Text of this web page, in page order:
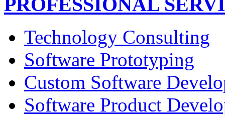
Technology Consulting
Software Prototyping
Custom Software
Software Product